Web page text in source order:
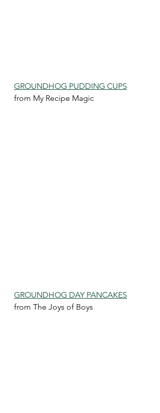
GROUNDHOG PUDDING CUPS
from My Recipe Magic
GROUNDHOG DAY PANCAKES
from The Joys of Boys